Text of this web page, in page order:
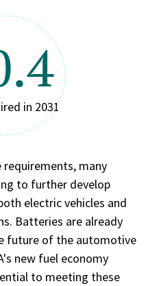
in 2031
many
to further develop
electric vehicles and
Batteries are already
future of the automotive
new fuel economy
to meeting these